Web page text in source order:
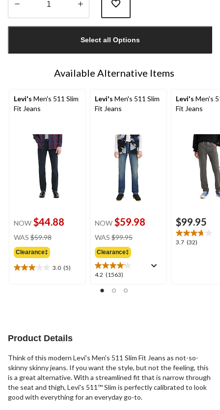
1
Select all Options
Available Alternative Items
Levi's Men's 511 Slim
Fit Jeans
NOW $44.88
WAS $59.98
Clearance‡
3.0 (5)
3.0
Levi's Men's 511 Slim
Fit Jeans
NOW $59.98
WAS $99.95
Clearance‡
4.2 (1563)
4.2
of
Levi's Men's
Fit Jeans
$99.95
3.7 (32)
3.7
Product Details
Think of this modern Levi's Men's 511 Slim Fit Jeans as not-so-
skinny skinny jeans. If you want the style, but not the feeling, this
is a great alternative. With a streamlined fit that is narrow through
the seat and thigh, Levi's 511™ Slim is perfectly calibrated to look
good with everything for an everyday go-to.